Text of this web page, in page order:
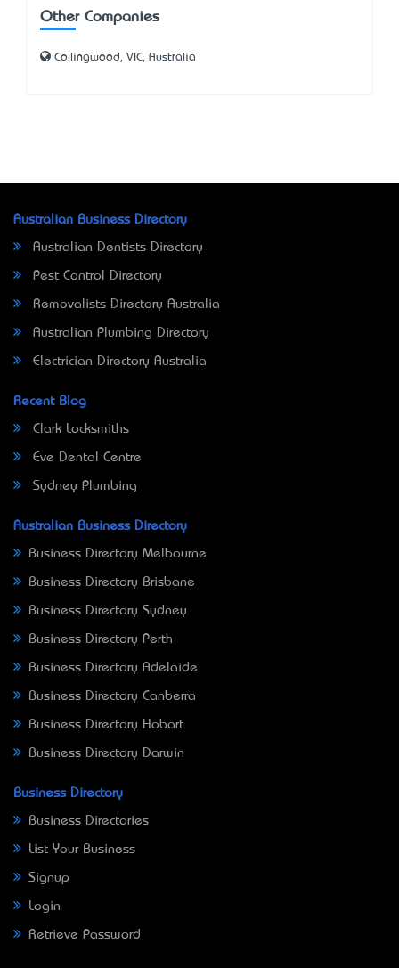
Other Companies
Collingwood, VIC, Australia
Australian Business Directory
Australian Dentists Directory
Pest Control Directory
Removalists Directory Australia
Australian Plumbing Directory
Electrician Directory Australia
Recent Blog
Clark Locksmiths
Eve Dental Centre
Sydney Plumbing
Australian Business Directory
Business Directory Melbourne
Business Directory Brisbane
Business Directory Sydney
Business Directory Perth
Business Directory Adelaide
Business Directory Canberra
Business Directory Hobart
Business Directory Darwin
Business Directory
Business Directories
List Your Business
Signup
Login
Retrieve Password